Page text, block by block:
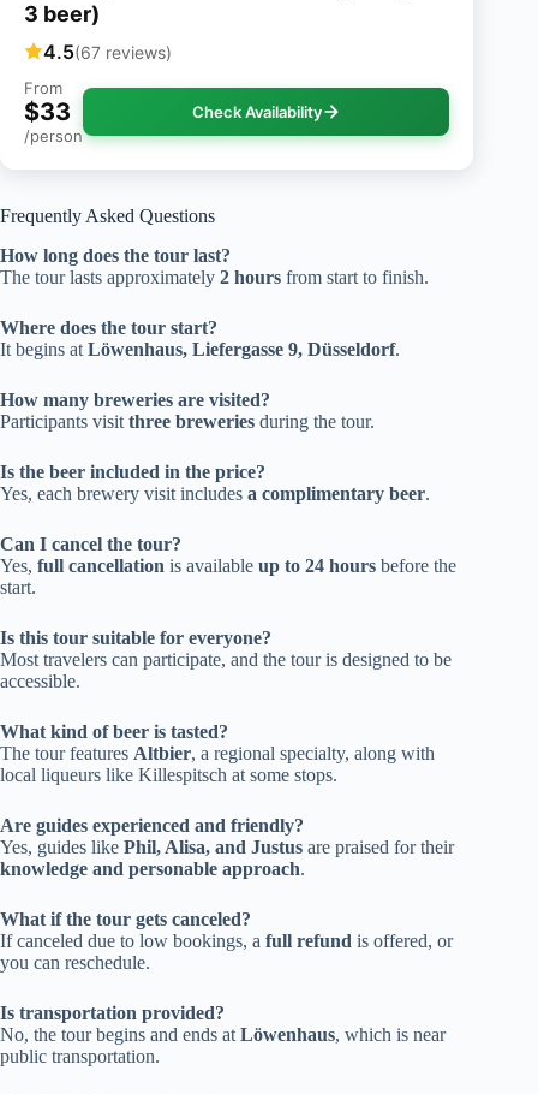
3 beer)
4.5(67 reviews)
From
$33
/person
Check Availability
Frequently Asked Questions
How long does the tour last?
The tour lasts approximately 2 hours from start to finish.
Where does the tour start?
It begins at Löwenhaus, Liefergasse 9, Düsseldorf.
How many breweries are visited?
Participants visit three breweries during the tour.
Is the beer included in the price?
Yes, each brewery visit includes a complimentary beer.
Can I cancel the tour?
Yes, full cancellation is available up to 24 hours before the
start.
Is this tour suitable for everyone?
Most travelers can participate, and the tour is designed to be
accessible.
What kind of beer is tasted?
The tour features Altbier, a regional specialty, along with
local liqueurs like Killespitsch at some stops.
Are guides experienced and friendly?
Yes, guides like Phil, Alisa, and Justus are praised for their
knowledge and personable approach.
What if the tour gets canceled?
If canceled due to low bookings, a full refund is offered, or
you can reschedule.
Is transportation provided?
No, the tour begins and ends at Löwenhaus, which is near
public transportation.